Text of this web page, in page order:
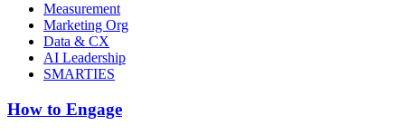
Measurement
Marketing Org
Data & CX
AI Leadership
SMARTIES
How to Engage